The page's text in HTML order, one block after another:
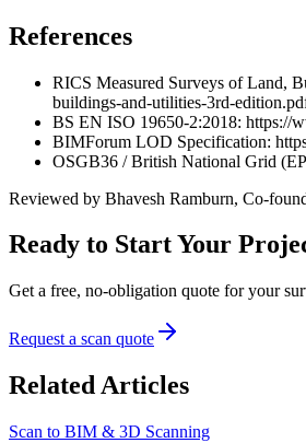
References
RICS Measured Surveys of Land,
buildings-and-utilities-3rd-
BS EN ISO 19650-2:2018: https://
BIMForum LOD Specification:
OSGB36 / British National Grid
Reviewed by Bhavesh Ramburn, Co-
Ready to Start Your
Get a free, no-obligation quote for your
Request a scan quote
Related Articles
Scan to BIM & 3D Scanning